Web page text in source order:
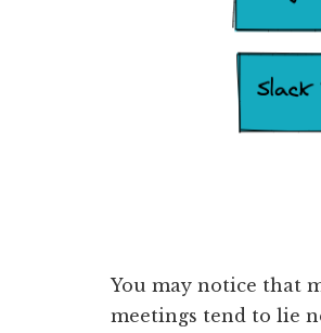
You may notice that
meetings tend to lie